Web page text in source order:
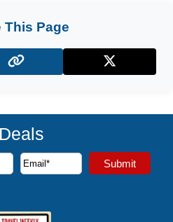
This Page
X (Twitter)
to receive the latest cruise
Submit